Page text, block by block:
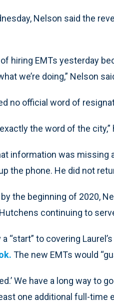
Nelson said the
hiring EMTs yesterday
we’re doing,” Nelson
no official word of
the word of the city,”
information was missing
the phone. He did not
the beginning of 2020,
continuing to
“start” to covering
The new EMTs would
We have a long way to
one additional full-time